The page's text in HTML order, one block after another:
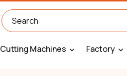
Cutting Machines Factory